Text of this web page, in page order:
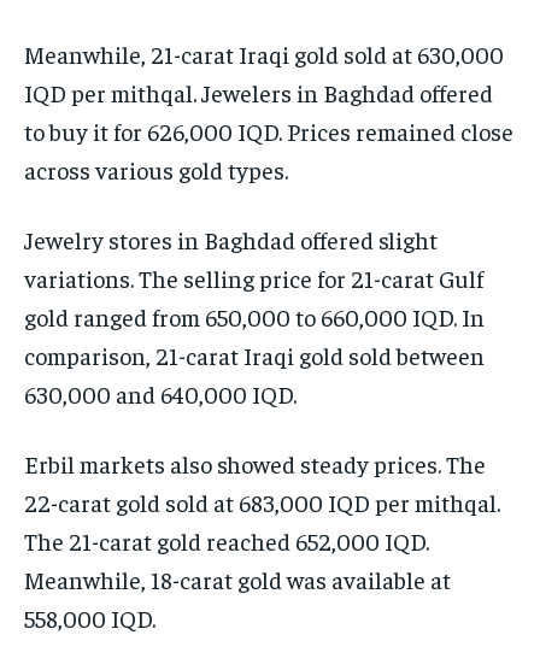
Meanwhile, 21-carat Iraqi gold sold at 630,000
IQD per mithqal. Jewelers in Baghdad offered
to buy it for 626,000 IQD. Prices remained close
across various gold types.
Jewelry stores in Baghdad offered slight
variations. The selling price for 21-carat Gulf
gold ranged from 650,000 to 660,000 IQD. In
comparison, 21-carat Iraqi gold sold between
630,000 and 640,000 IQD.
Erbil markets also showed steady prices. The
22-carat gold sold at 683,000 IQD per mithqal.
The 21-carat gold reached 652,000 IQD.
Meanwhile, 18-carat gold was available at
558,000 IQD.